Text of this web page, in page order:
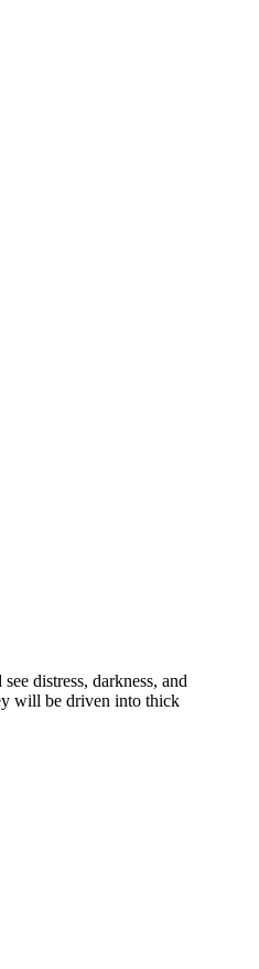
distress, darkness, and
will be driven into thick